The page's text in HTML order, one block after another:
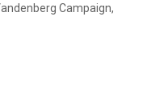
Campaign,